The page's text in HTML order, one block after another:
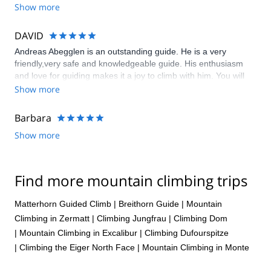
that was just as impressive and challenging but far better
Show more
DAVID
Andreas Abegglen is an outstanding guide. He is a very
friendly,very safe and knowledgeable guide. His enthusiasm
and love for guiding makes it a joy to climb with him. You will
not find a better guide to climb the Norwand of the Eiger with.
back of his hand. Just keep in mind that this route is for
experienced mountain climbers only and you must be in top
physical and mental condition!. That being said the weather
Show more
Barbara
Show more
Find more mountain climbing trips
Matterhorn Guided Climb | Breithorn Guide | Mountain
Climbing in Zermatt | Climbing Jungfrau | Climbing Dom
| Mountain Climbing in Excalibur | Climbing Dufourspitze
| Climbing the Eiger North Face | Mountain Climbing in Monte